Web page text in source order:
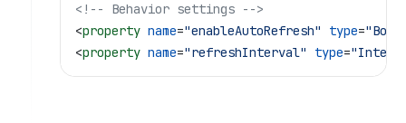
<!-- Behavior settings -->
<property name="enableAutoRefresh" type=
<property name="refreshInterval" type=